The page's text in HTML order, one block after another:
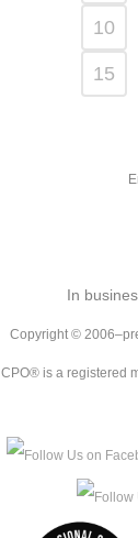
10
15
In
Copyright ©
CPO® is a registered